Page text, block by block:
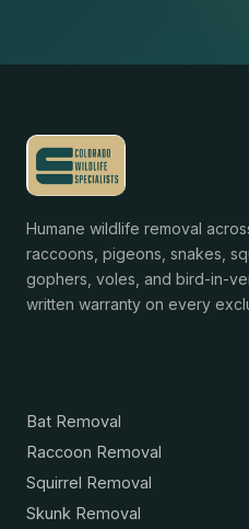
Humane wildlife removal
raccoons, pigeons, snakes,
gophers, voles, and bird-in-
written warranty on every
Bat Removal
Raccoon Removal
Squirrel Removal
Skunk Removal